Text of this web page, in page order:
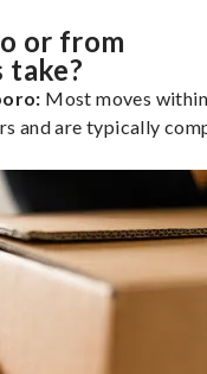
or from
Most moves
and are typically